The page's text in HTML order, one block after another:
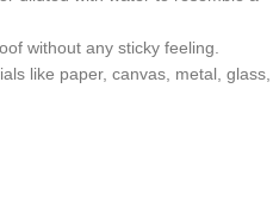
without any sticky feeling.
like paper, canvas, metal, glass,